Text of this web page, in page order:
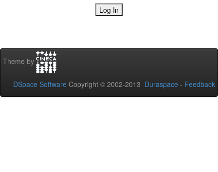
Theme by
DSpace Software Copyright © 2002-2013 Duraspace - Feedback